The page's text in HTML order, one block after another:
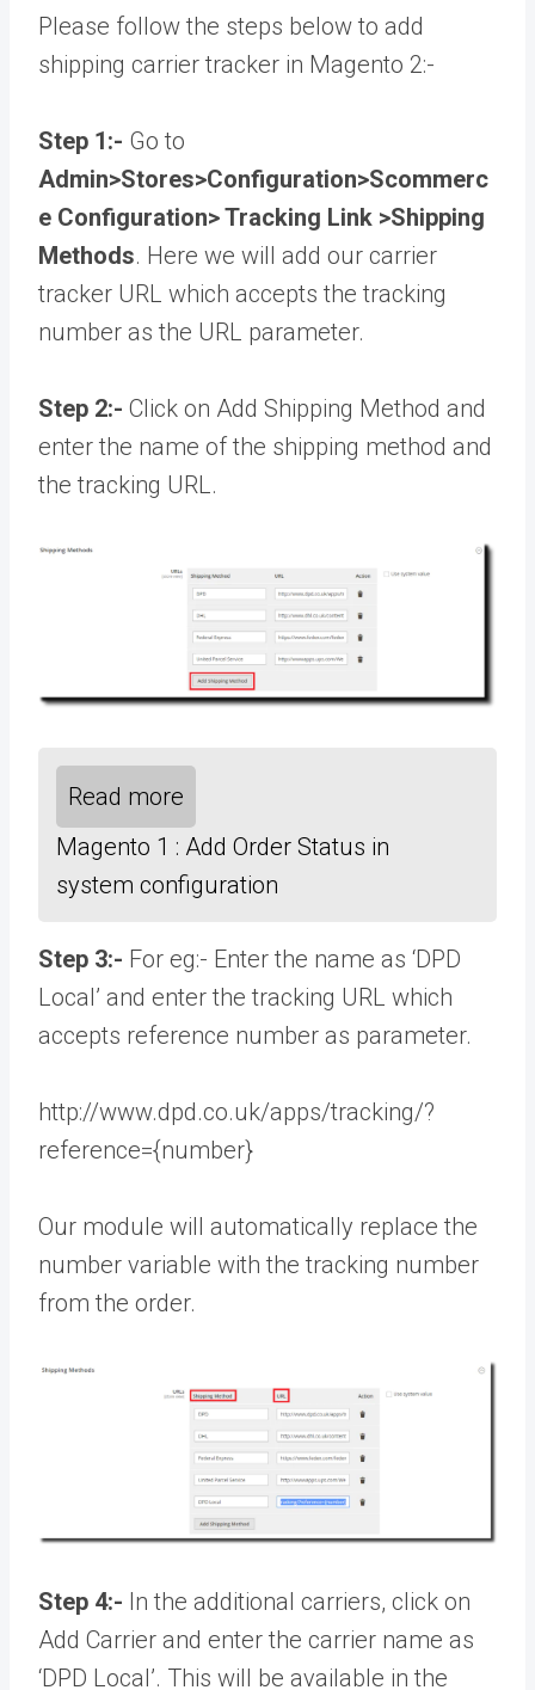
Please follow the steps below to add
shipping carrier tracker in Magento 2:-
Step 1:- Go to
Admin>Stores>Configuration>Scommerc
e Configuration> Tracking Link >Shipping
Methods. Here we will add our carrier
tracker URL which accepts the tracking
number as the URL parameter.
Step 2:- Click on Add Shipping Method and
enter the name of the shipping method and
the tracking URL.
Read more
Magento 1 : Add Order Status in
system configuration
Step 3:- For eg:- Enter the name as ‘DPD
Local’ and enter the tracking URL which
accepts reference number as parameter.
http://www.dpd.co.uk/apps/tracking/?
reference={number}
Our module will automatically replace the
number variable with the tracking number
from the order.
Step 4:- In the additional carriers, click on
Add Carrier and enter the carrier name as
‘DPD Local’. This will be available in the